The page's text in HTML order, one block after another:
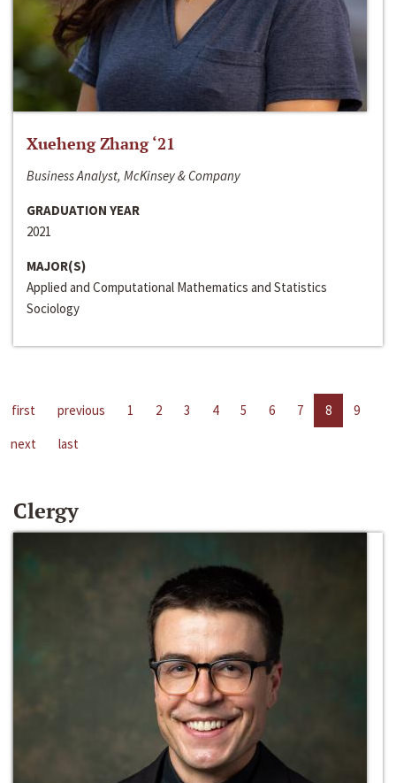
Xueheng Zhang ‘21
Business Analyst, McKinsey & Company
GRADUATION YEAR
2021
MAJOR(S)
Applied and Computational Mathematics and Statistics
Sociology
first previous 1 2 3 4 5 6 7 8
9
next
last
Clergy